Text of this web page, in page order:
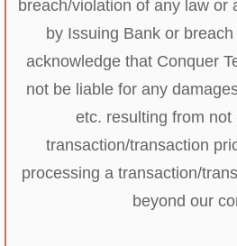
breach/violation of any law or
by Issuing Bank or
acknowledge that Conquer
not be liable for any
etc. resulting from not
transaction/transaction
processing a transaction/
beyond our